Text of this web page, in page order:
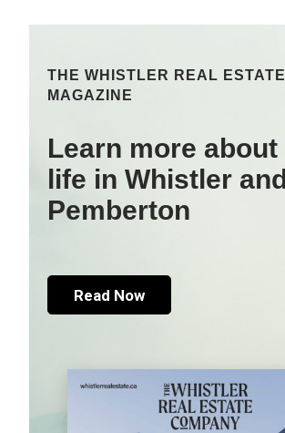
THE WHISTLER REAL ESTATE
MAGAZINE
Learn more about
life in Whistler and
Pemberton
Read Now